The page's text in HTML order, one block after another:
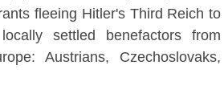
fleeing Hitler's Third Reich to
settled benefactors from
Austrians, Czechoslovaks,